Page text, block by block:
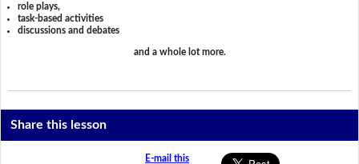
role plays,
task-based activities
discussions and debates
and a whole lot more.
Share this lesson
E-mail this